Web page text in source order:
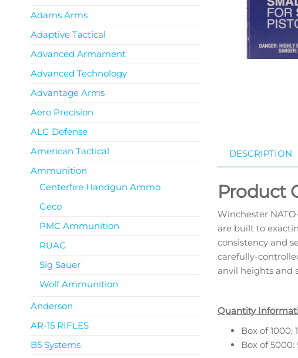
DESCRIPTION
Product
Winchester
are built to
consistency and
carefully-
anvil heights and
Quantity
Box of 1000:
Box of 5000:
Adams Arms
Adaptive Tactical
Advanced Armament
Advanced Technology
Advantage Arms
Aero Precision
ALG Defense
American Tactical
Ammunition
Centerfire Handgun Ammo
Geco
PMC Ammunition
RUAG
Sig Sauer
Wolf Ammunition
Anderson
AR-15 RIFLES
B5 Systems